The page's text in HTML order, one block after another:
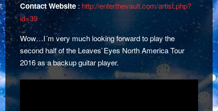
Contact Website : http://enterthevault.com/artist.php?
id=39
Wow…I´m very much looking forward to play the
second half of the Leaves`Eyes North America Tour
2016 as a backup guitar player.